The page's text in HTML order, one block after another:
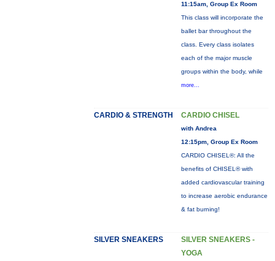
11:15am, Group Ex Room
This class will incorporate the
ballet bar throughout the
class. Every class isolates
each of the major muscle
groups within the body, while
more...
CARDIO & STRENGTH CARDIO CHISEL
with Andrea
12:15pm, Group Ex Room
CARDIO CHISEL®: All the
benefits of CHISEL® with
added cardiovascular training
to increase aerobic endurance
& fat burning!
SILVER SNEAKERS
SILVER SNEAKERS -
YOGA